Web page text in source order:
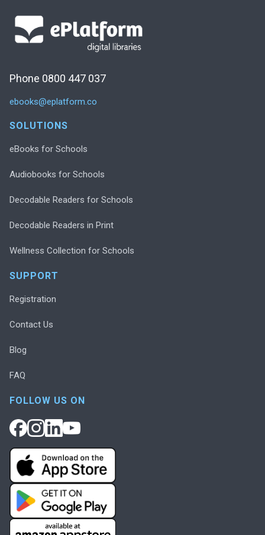
Phone 0800 447 037
ebooks@eplatform.co
SOLUTIONS
eBooks for Schools
Audiobooks for Schools
Decodable Readers for Schools
Decodable Readers in Print
Wellness Collection for Schools
SUPPORT
Registration
Contact Us
Blog
FAQ
FOLLOW US ON